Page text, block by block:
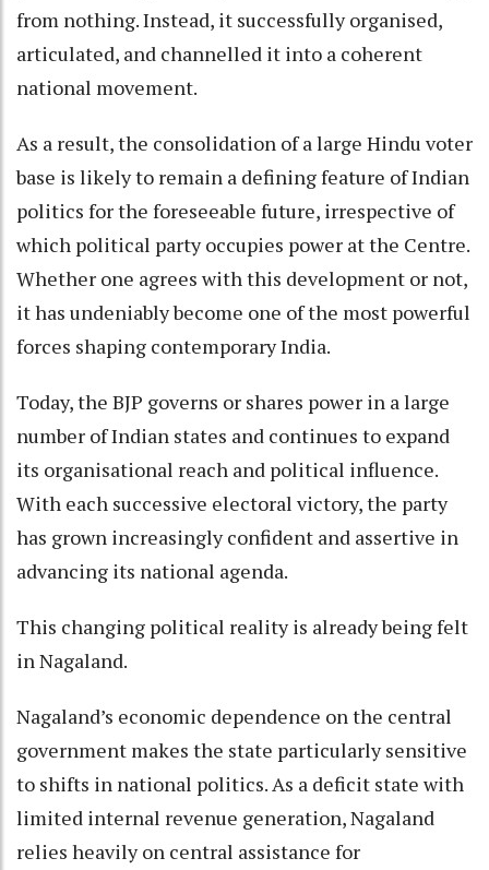
from nothing. Instead, it successfully organised,
articulated, and channelled it into a coherent
national movement.
As a result, the consolidation of a large Hindu voter
base is likely to remain a defining feature of Indian
politics for the foreseeable future, irrespective of
which political party occupies power at the Centre.
Whether one agrees with this development or not,
it has undeniably become one of the most powerful
forces shaping contemporary India.
Today, the BJP governs or shares power in a large
number of Indian states and continues to expand
its organisational reach and political influence.
With each successive electoral victory, the party
has grown increasingly confident and assertive in
advancing its national agenda.
This changing political reality is already being felt
in Nagaland.
Nagaland’s economic dependence on the central
government makes the state particularly sensitive
to shifts in national politics. As a deficit state with
limited internal revenue generation, Nagaland
relies heavily on central assistance for